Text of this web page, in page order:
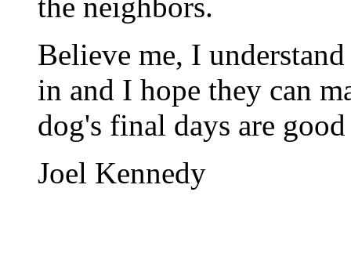
Believe me, I
in and I hope they can
dog's final days are
Joel Kennedy